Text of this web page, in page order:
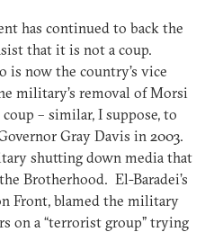
has continued to back the
that it is not a coup.
is now the country’s vice
military’s removal of Morsi
– similar, I suppose, to
Gray Davis in 2003.
shutting down media that
Brotherhood. El-Baradei’s
Front, blamed the military
on a “terrorist group” trying